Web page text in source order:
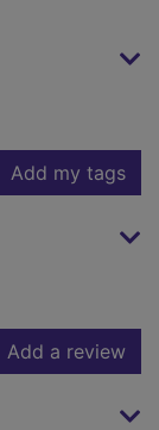
Add my tags
Add a review